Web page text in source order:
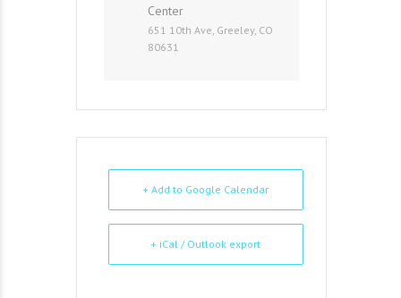
Center
651 10th Ave, Greeley, CO
80631
+ Add to Google Calendar
+ iCal / Outlook export